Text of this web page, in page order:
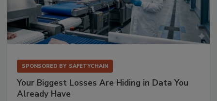
SPONSORED BY SAFETYCHAIN
Your Biggest Losses Are Hiding in Data You
Already Have